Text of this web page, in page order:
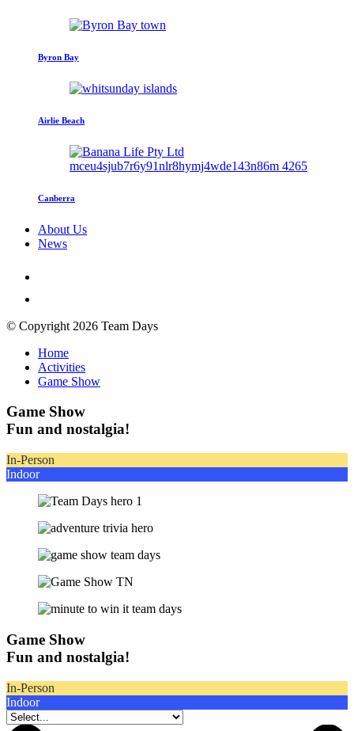
Byron Bay
Airlie Beach
Canberra
About Us
News
© Copyright 2026 Team Days
Home
Activities
Game Show
Game Show
Fun and nostalgia!
In-Person
Indoor
Game Show
Fun and nostalgia!
In-Person
Indoor